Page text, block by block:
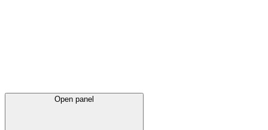
Open panel